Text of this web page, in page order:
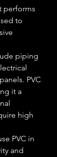
performs
to
piping
PVC
it a
high
PVC in
and